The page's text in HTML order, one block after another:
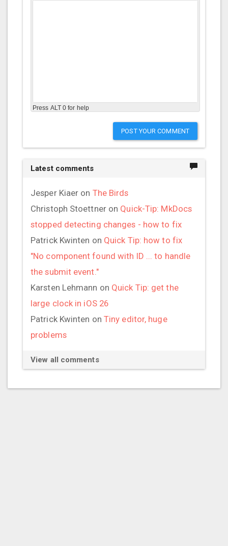
Press ALT 0 for help
POST YOUR COMMENT
Latest comments
Jesper Kiaer on The Birds
Christoph Stoettneron Quick-Tip: MkDocs
stopped detecting changes - how to fix
Patrick Kwinten on Quick Tip: how to fix
"No component found with ID ... to handle
the submit event."
Karsten Lehmann on Quick Tip: get the
large clock in iOS 26
Patrick Kwinten on Tiny editor, huge
problems
View all comments